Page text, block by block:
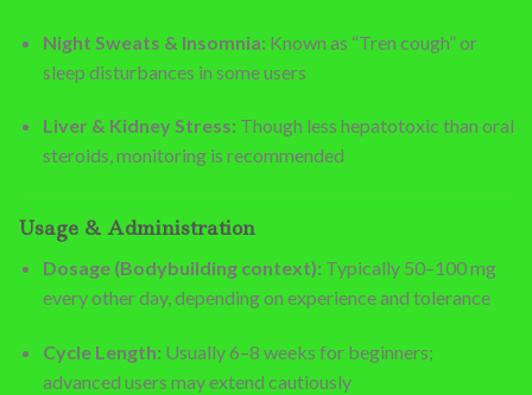
Night Sweats & Insomnia: Known as “Tren cough” or
sleep disturbances in some users
Liver & Kidney Stress: Though less hepatotoxic than oral
steroids, monitoring is recommended
Usage & Administration
Dosage (Bodybuilding context): Typically 50–100 mg
every other day, depending on experience and tolerance
Cycle Length: Usually 6–8 weeks for beginners;
advanced users may extend cautiously